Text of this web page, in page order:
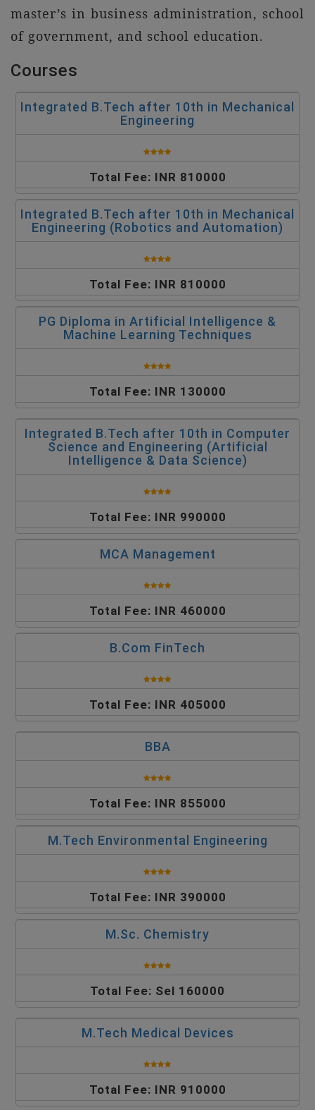
master’s in business administration, school
of government, and school education.
Courses
Integrated B.Tech after 10th in Mechanical
Engineering
Total Fee: INR 810000
Integrated B.Tech after 10th in Mechanical
Engineering (Robotics and Automation)
Total Fee: INR 810000
PG Diploma in Artificial Intelligence &
Machine Learning Techniques
Total Fee: INR 130000
Integrated B.Tech after 10th in Computer
Science and Engineering (Artificial
Intelligence & Data Science)
Total Fee: INR 990000
MCA Management
Total Fee: INR 460000
B.Com FinTech
Total Fee: INR 405000
BBA
Total Fee: INR 855000
M.Tech Environmental Engineering
Total Fee: INR 390000
M.Sc. Chemistry
Total Fee: Sel 160000
M.Tech Medical Devices
Total Fee: INR 910000